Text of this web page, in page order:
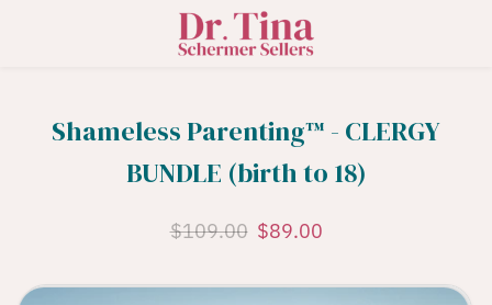
Shameless Parenting™️ - CLERGY
BUNDLE (birth to 18)
$109.00 $89.00